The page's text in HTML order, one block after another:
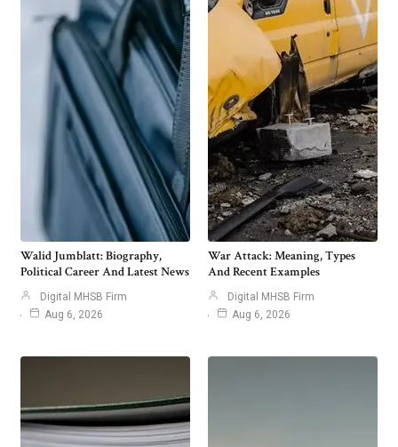
Walid Jumblatt: Biography,
Political Career And Latest News
Digital MHSB Firm
Aug 6, 2026
War Attack: Meaning, Types
And Recent Examples
Digital MHSB Firm
Aug 6, 2026